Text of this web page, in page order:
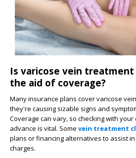
Is varicose vein
the aid of coverage?
Many insurance plans cover varicose
they're causing sizable signs and
Coverage can vary, so checking with
advance is vital. Some vein treatment
plans or financing alternatives to assist
charges.